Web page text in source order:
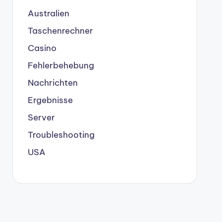
Australien
Taschenrechner
Casino
Fehlerbehebung
Nachrichten
Ergebnisse
Server
Troubleshooting
USA